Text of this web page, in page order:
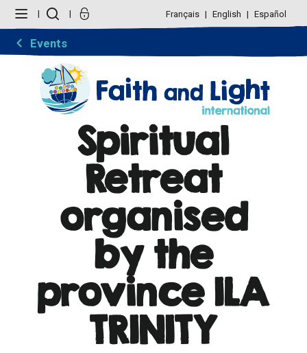
content.
navigation
Français English Español
Events
Spiritual
Retreat
organised
by the
province ILA
TRINITY